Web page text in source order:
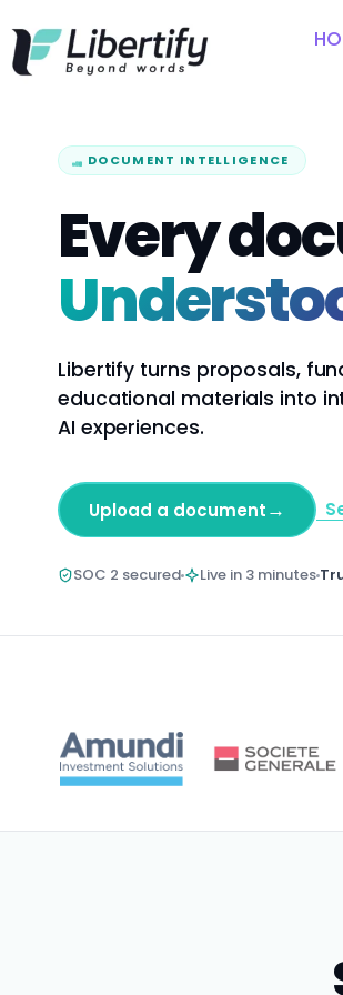
DOCUMENT INTELLIGENCE
Every
Libertify turns proposals,
educational materials into
AI experiences.
Upload a document→
SOC 2 secured Live in 3 minutes